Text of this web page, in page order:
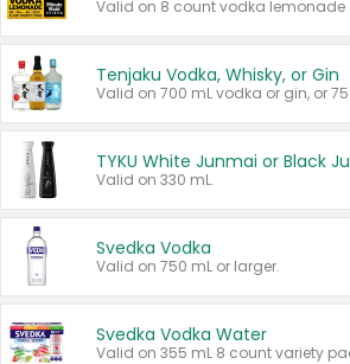
Tenjaku Vodka, Whisky, or Gin
Valid on 330 mL.
Svedka Vodka
Valid on 750 mL or larger.
Svedka Vodka Water
Valid on 355 mL 8 count variety